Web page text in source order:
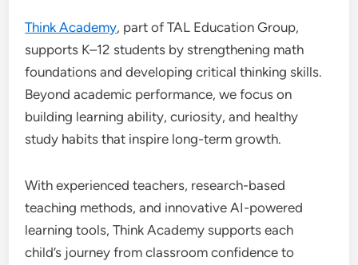
Think Academy, part of TAL Education Group,
supports K–12 students by strengthening math
foundations and developing critical thinking skills.
Beyond academic performance, we focus on
building learning ability, curiosity, and healthy
study habits that inspire long-term growth.
With experienced teachers, research-based
teaching methods, and innovative AI-powered
learning tools, Think Academy supports each
child’s journey from classroom confidence to